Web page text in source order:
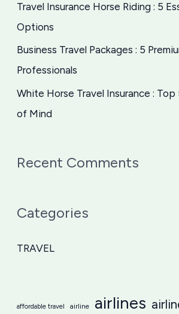
Travel Insurance Horse Riding : 5
Options
Business Travel Packages : 5
Professionals
White Horse Travel Insurance : Top
of Mind
Recent Comments
Categories
TRAVEL
affordable travel airline airlines